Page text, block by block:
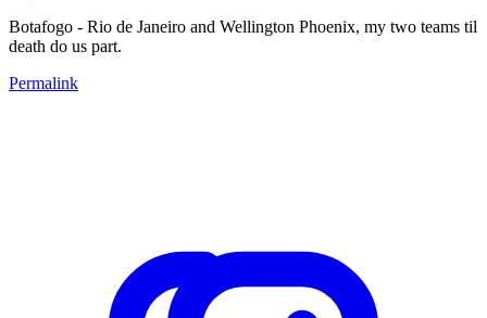
Botafogo - Rio de Janeiro and Wellington Phoenix, my two teams til
death do us part.
Permalink